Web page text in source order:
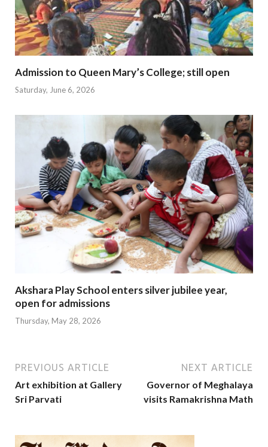
Admission to Queen Mary’s College; still open
Saturday, June 6, 2026
Akshara Play School enters silver jubilee year,
open for admissions
Thursday, May 28, 2026
PREVIOUS ARTICLE
Art exhibition at Gallery
Sri Parvati
NEXT ARTICLE
Governor of Meghalaya
visits Ramakrishna Math